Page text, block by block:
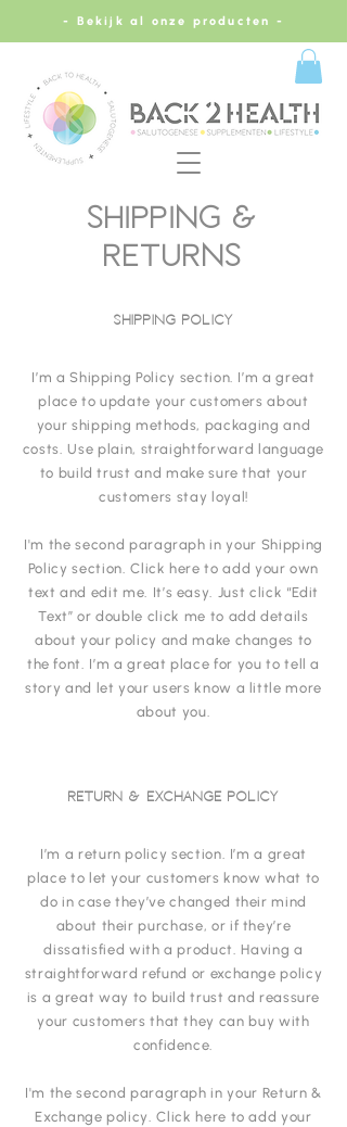
- Bekijk al onze producten -
SHIPPING &
RETURNS
SHIPPING POLICY
I’m a Shipping Policy section. I’m a great
place to update your customers about
your shipping methods, packaging and
costs. Use plain, straightforward language
to build trust and make sure that your
customers stay loyal!
I'm the second paragraph in your Shipping
Policy section. Click here to add your own
text and edit me. It’s easy. Just click “Edit
Text” or double click me to add details
about your policy and make changes to
the font. I’m a great place for you to tell a
story and let your users know a little more
about you.
RETURN & EXCHANGE POLICY
I’m a return policy section. I’m a great
place to let your customers know what to
do in case they’ve changed their mind
about their purchase, or if they’re
dissatisfied with a product. Having a
straightforward refund or exchange policy
is a great way to build trust and reassure
your customers that they can buy with
confidence.
I'm the second paragraph in your Return &
Exchange policy. Click here to add your